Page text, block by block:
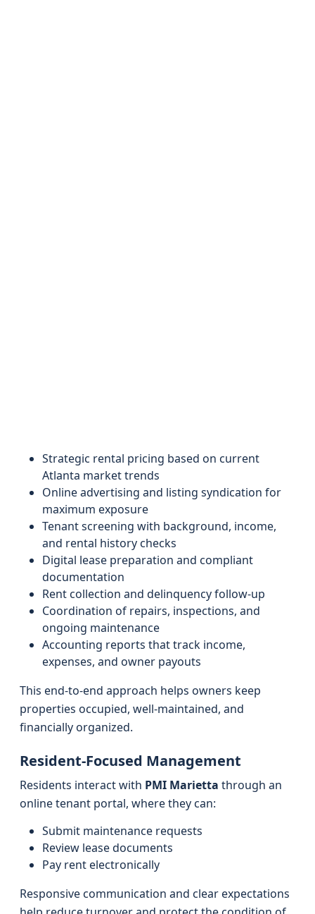
Strategic rental pricing based on current
Atlanta market trends
Online advertising and listing syndication for
maximum exposure
Tenant screening with background, income,
and rental history checks
Digital lease preparation and compliant
documentation
Rent collection and delinquency follow-up
Coordination of repairs, inspections, and
ongoing maintenance
Accounting reports that track income,
expenses, and owner payouts
This end-to-end approach helps owners keep
properties occupied, well-maintained, and
financially organized.
Resident-Focused Management
Residents interact with PMI Marietta through an
online tenant portal, where they can:
Submit maintenance requests
Review lease documents
Pay rent electronically
Responsive communication and clear expectations